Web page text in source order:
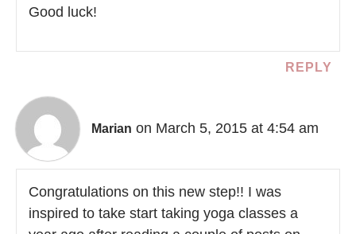
Good luck!
REPLY
Marian on March 5, 2015 at 4:54 am
Congratulations on this new step!! I was
inspired to take start taking yoga classes a